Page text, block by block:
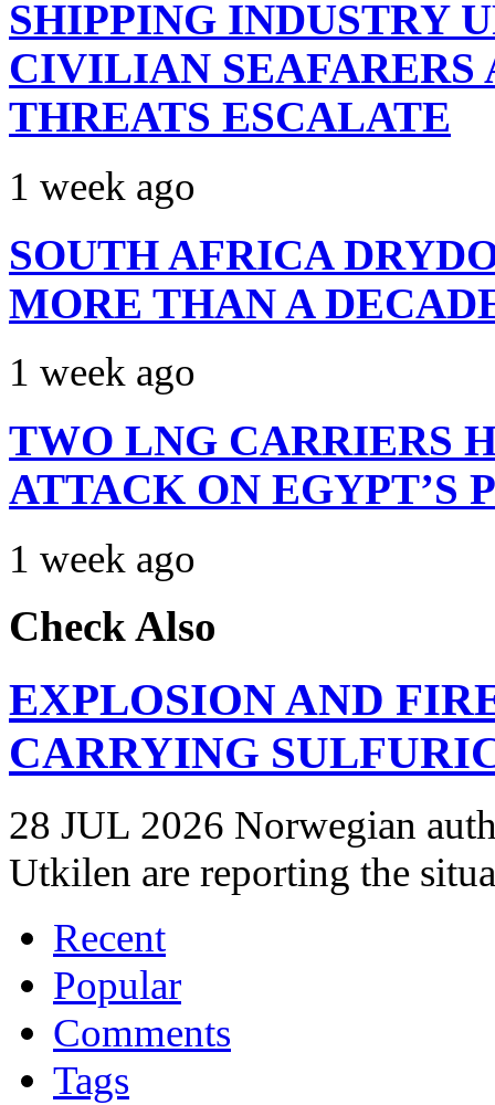
SHIPPING INDUSTRY
CIVILIAN
THREATS ESCALATE
1 week ago
SOUTH AFRICA
MORE THAN A
1 week ago
TWO LNG CARRIERS
ATTACK ON EGYPT’S
1 week ago
Check Also
EXPLOSION AND
CARRYING
28 JUL 2026 Norwegian
Utkilen are reporting the
Recent
Popular
Comments
Tags